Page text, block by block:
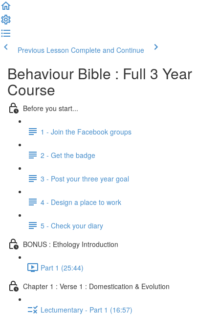
Previous Lesson Complete and Continue
Behaviour Bible : Full 3 Year
Course
Before you start...
1 - Join the Facebook groups
2 - Get the badge
3 - Post your three year goal
4 - Design a place to work
5 - Check your diary
BONUS : Ethology Introduction
Part 1 (25:44)
Chapter 1 : Verse 1 : Domestication & Evolution
Lectumentary - Part 1 (16:57)